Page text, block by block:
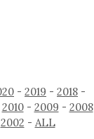
- 2019 - 2018 -
2010- 2009 - 2008
2002 - ALL